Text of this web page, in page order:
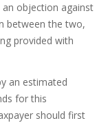
objection against
between the two,
provided with
an estimated
for this
should first